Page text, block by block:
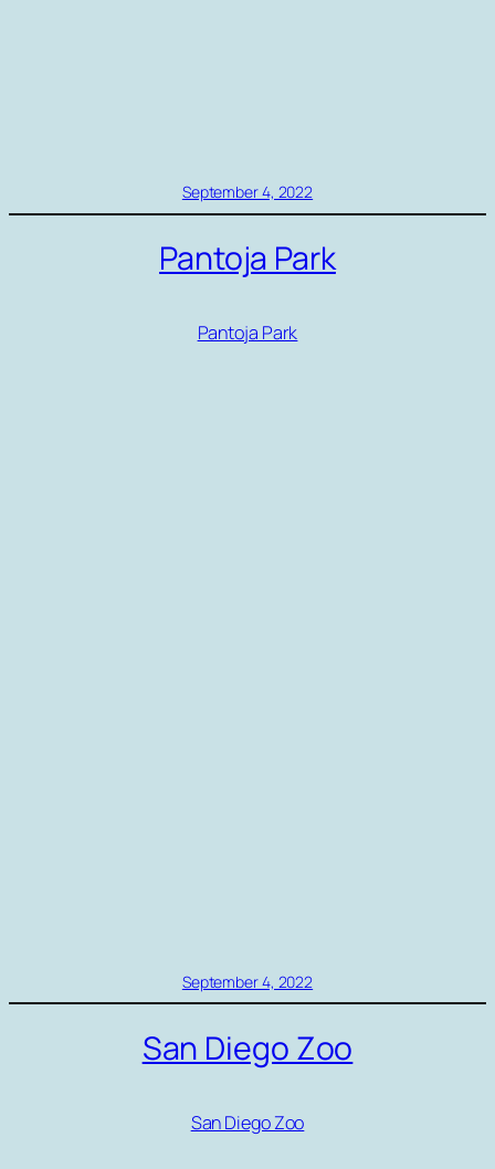
September 4, 2022
Pantoja Park
Pantoja Park
September 4, 2022
San Diego Zoo
San Diego Zoo